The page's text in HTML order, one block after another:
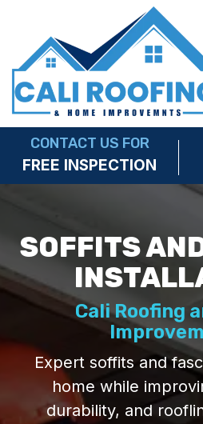
CONTACT US FOR
FREE INSPECTION
SOFFITS
Cali Roofing
Expert soffits and
home while
durability, and